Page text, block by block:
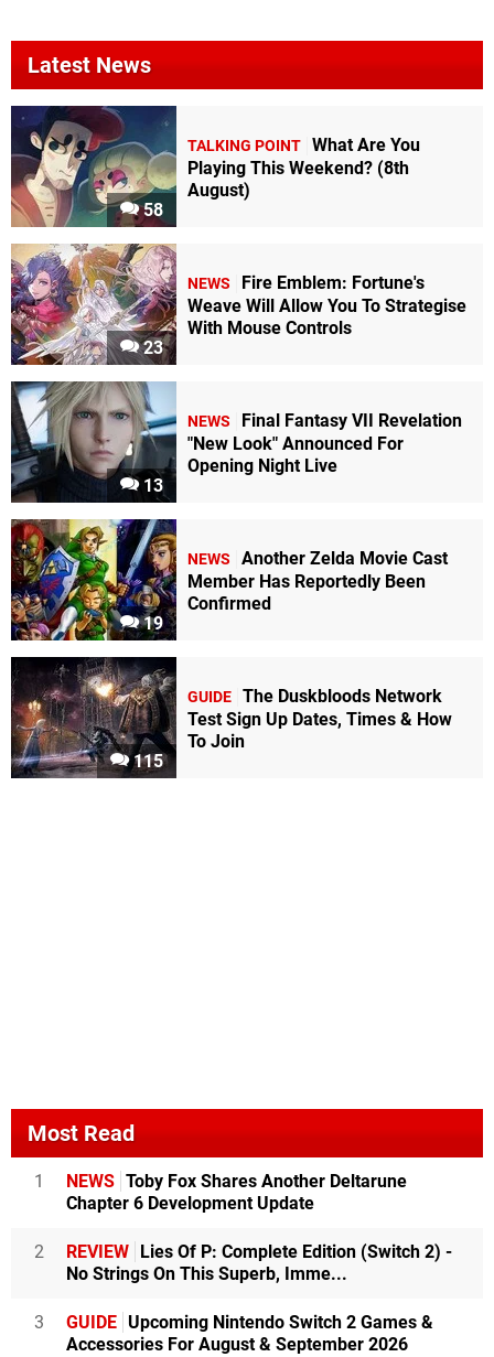
Latest News
58
TALKING POINT What Are You
Playing This Weekend? (8th
August)
23
NEWS
Fire Emblem: Fortune's
Weave Will Allow You To Strategise
With Mouse Controls
13
NEWS
Final Fantasy VII Revelation
"New Look" Announced For
Opening Night Live
19
NEWS
Another Zelda Movie Cast
Member Has Reportedly Been
Confirmed
115
GUIDE The Duskbloods Network
Test Sign Up Dates, Times & How
To Join
Most Read
1 NEWS Toby Fox Shares Another Deltarune
Chapter 6 Development Update
2 REVIEW
Lies Of P: Complete Edition (Switch 2) -
No Strings On This Superb, Imme...
3 GUIDE Upcoming Nintendo Switch 2 Games &
Accessories For August & September 2026